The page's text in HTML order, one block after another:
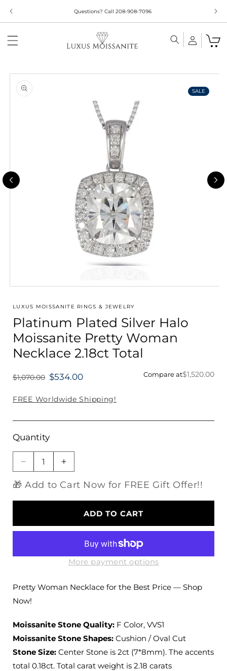
Questions? Call 208-908-7096
Skip to
product
information
1
modal
SALE
LUXUS MOISSANITE RINGS & JEWELRY
Platinum Plated Silver Halo
Moissanite Pretty Woman
Necklace 2.18ct Total
Compare at$1,520.00
Regular
$1,070.00 $534.00
FREE Worldwide Shipping!
Quantity
Decrease
for
Halo
2.18ct
Total
Increase
for
Plated
Silver
Halo
Moissanite
Woman
2.18ct
🎁 Add to Cart Now for FREE Gift Offer!!
ADD TO CART
More payment options
Pretty Woman Necklace for the Best Price — Shop
Now!
Moissanite Stone Quality: F Color, VVS1
Moissanite Stone Shapes: Cushion / Oval Cut
Stone Size: Center Stone is 2ct (7*8mm). The accents
total 0.18ct. Total carat weight is 2.18 carats